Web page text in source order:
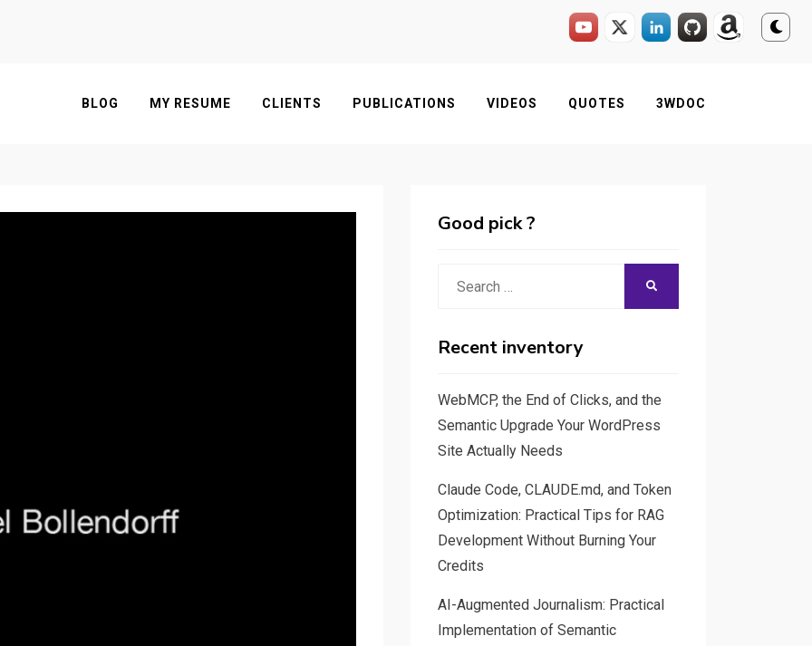
BLOG MY RESUME CLIENTS PUBLICATIONS VIDEOS QUOTES 3WDOC
Good pick ?
Recent inventory
WebMCP, the End of Clicks, and the
Semantic Upgrade Your WordPress
Site Actually Needs
Claude Code, CLAUDE.md, and Token
Optimization: Practical Tips for RAG
Development Without Burning Your
Credits
AI-Augmented Journalism: Practical
Implementation of Semantic